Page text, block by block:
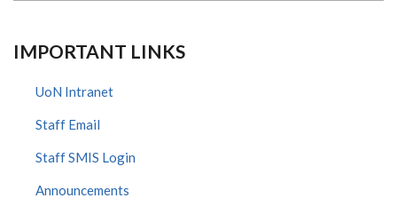
IMPORTANT LINKS
UoN Intranet
Staff Email
Staff SMIS Login
Announcements